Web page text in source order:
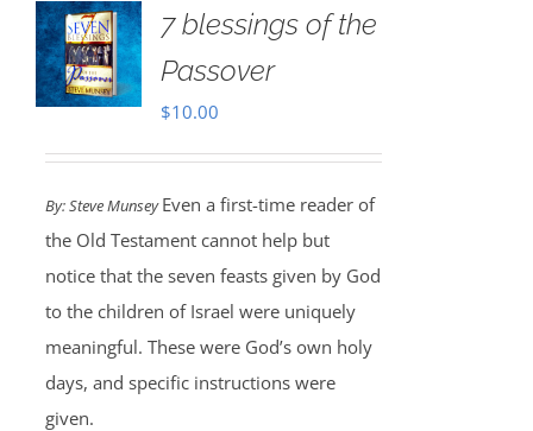
7 blessings of the
Passover
$10.00
By: Steve MunseyEven a first-time reader of
the Old Testament cannot help but
notice that the seven feasts given by God
to the children of Israel were uniquely
meaningful. These were God’s own holy
days, and specific instructions were
given.